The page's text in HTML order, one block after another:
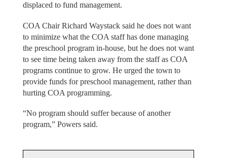
displaced to fund management.
COA Chair Richard Waystack said he does not want
to minimize what the COA staff has done managing
the preschool program in-house, but he does not want
to see time being taken away from the staff as COA
programs continue to grow. He urged the town to
provide funds for preschool management, rather than
hurting COA programming.
“No program should suffer because of another
program,” Powers said.